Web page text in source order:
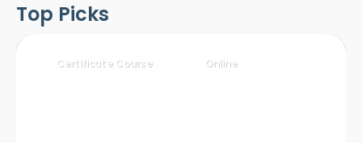
Top Picks
Certificate Course Online